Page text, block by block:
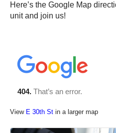
Here’s the Google Map
unit and join us!
View E 30th St in a larger map